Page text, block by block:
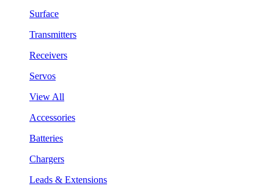
Surface
Transmitters
Receivers
Servos
View All
Accessories
Batteries
Chargers
Leads & Extensions